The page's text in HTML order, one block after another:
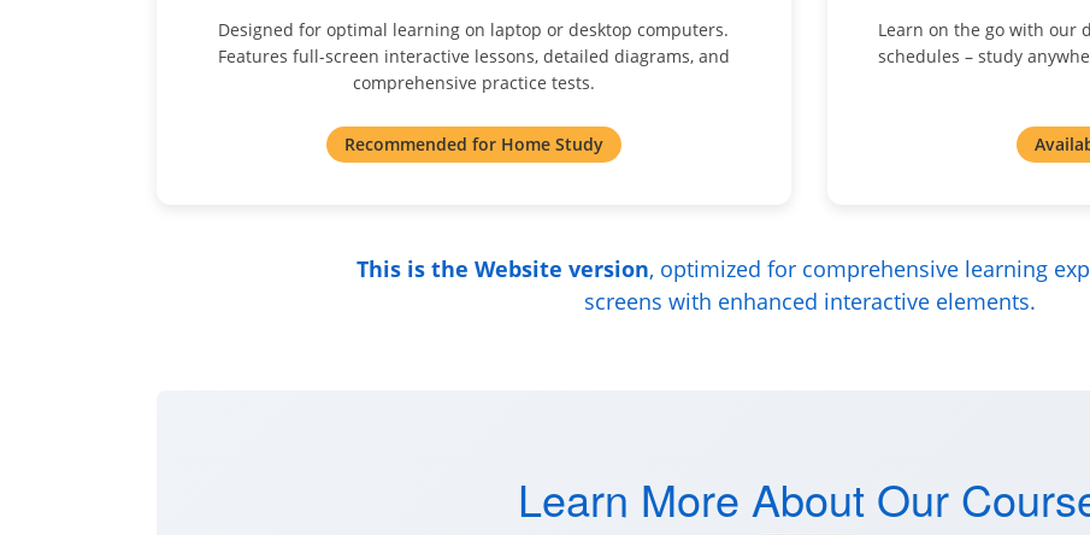
Designed for optimal learning on laptop or desktop computers.
Features full-screen interactive lessons, detailed diagrams, and
comprehensive practice tests.
Recommended for Home Study
Learn on the go with our
schedules – study
This is the Website version, optimized for comprehensive learning
screens with enhanced interactive elements.
Learn More About Our